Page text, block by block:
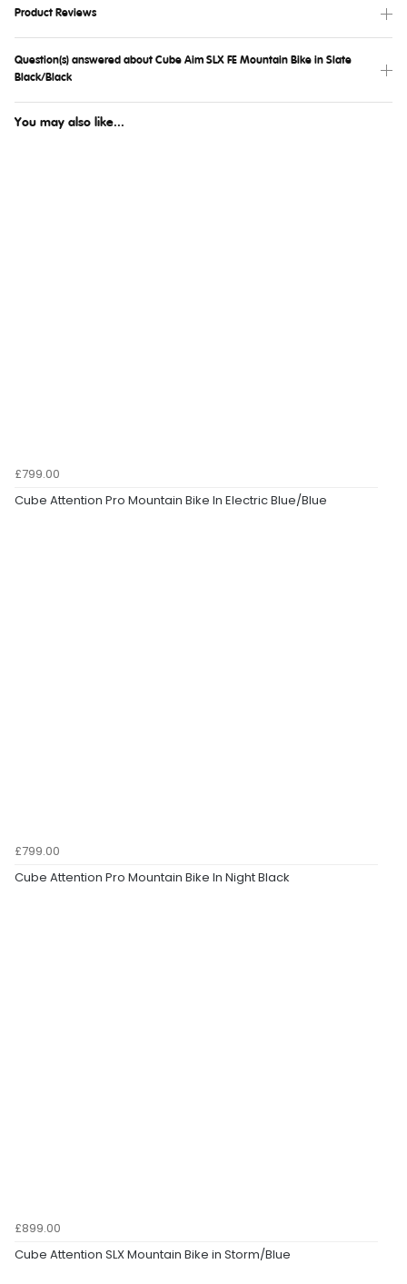
Product Reviews
Question(s) answered about Cube Aim SLX FE Mountain Bike in Slate
Black/Black
You may also like...
£799.00
Cube Attention Pro Mountain Bike In Electric Blue/Blue
£799.00
Cube Attention Pro Mountain Bike In Night Black
£899.00
Cube Attention SLX Mountain Bike in Storm/Blue